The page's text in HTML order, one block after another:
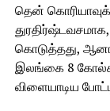
தென்
கொடுத்தது,
இலங்கை 8
விளையாடிய